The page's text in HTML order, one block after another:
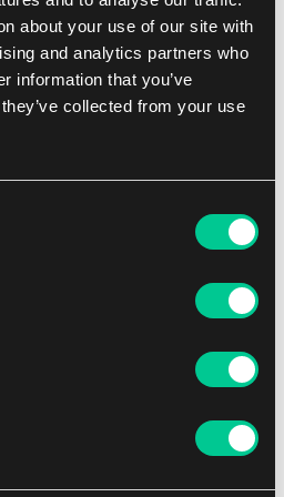
about your use of our site with
and analytics partners who
information that you’ve
collected from your use
a specific habitat for a lost
make the game asymmetric and